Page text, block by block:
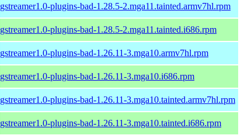
gstreamer1.0-plugins-bad-1.28.5-2.mga11.tainted.armv7hl.rpm
gstreamer1.0-plugins-bad-1.28.5-2.mga11.tainted.i686.rpm
gstreamer1.0-plugins-bad-1.26.11-3.mga10.armv7hl.rpm
gstreamer1.0-plugins-bad-1.26.11-3.mga10.i686.rpm
gstreamer1.0-plugins-bad-1.26.11-3.mga10.tainted.armv7hl.rpm
gstreamer1.0-plugins-bad-1.26.11-3.mga10.tainted.i686.rpm